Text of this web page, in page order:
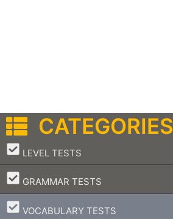
CATEGORIES
LEVEL TESTS
–
GRAMMAR TESTS
–
VOCABULARY TESTS
–